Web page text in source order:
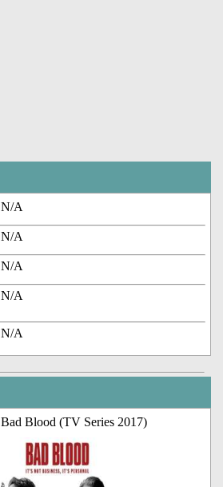
N/A
N/A
N/A
N/A
N/A
Bad Blood (TV Series 2017)